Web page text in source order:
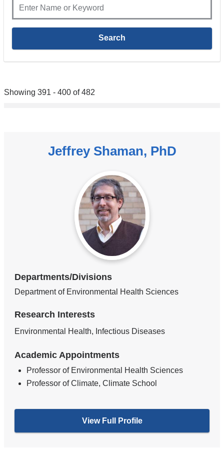
Showing 391 - 400 of 482
Jeffrey Shaman, PhD
Departments/Divisions
Department of Environmental Health Sciences
Research Interests
Environmental Health, Infectious Diseases
Academic Appointments
Professor of Environmental Health Sciences
Professor of Climate, Climate School
View Full Profile